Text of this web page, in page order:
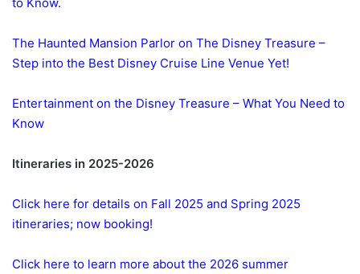
The Haunted Mansion Parlor on The Disney Treasure –
Step into the Best Disney Cruise Line Venue Yet!
Entertainment on the Disney Treasure – What You Need to
Know
Itineraries in 2025-2026
Click here for details on Fall 2025 and Spring 2025
itineraries; now booking!
Click here to learn more about the 2026 summer